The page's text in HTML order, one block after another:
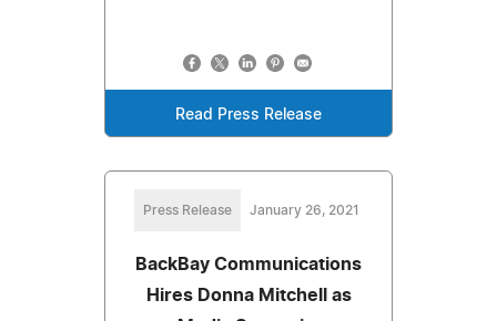
Read Press Release
Press Release January 26, 2021
BackBay Communications
Hires Donna Mitchell as